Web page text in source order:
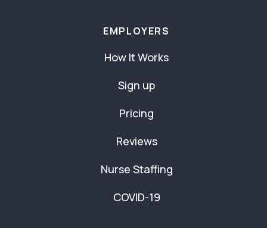
EMPLOYERS
How It Works
Sign up
Pricing
Reviews
Nurse Staffing
COVID-19